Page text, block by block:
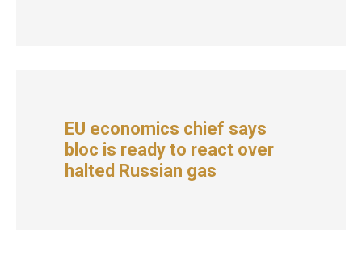
EU economics chief says
bloc is ready to react over
halted Russian gas